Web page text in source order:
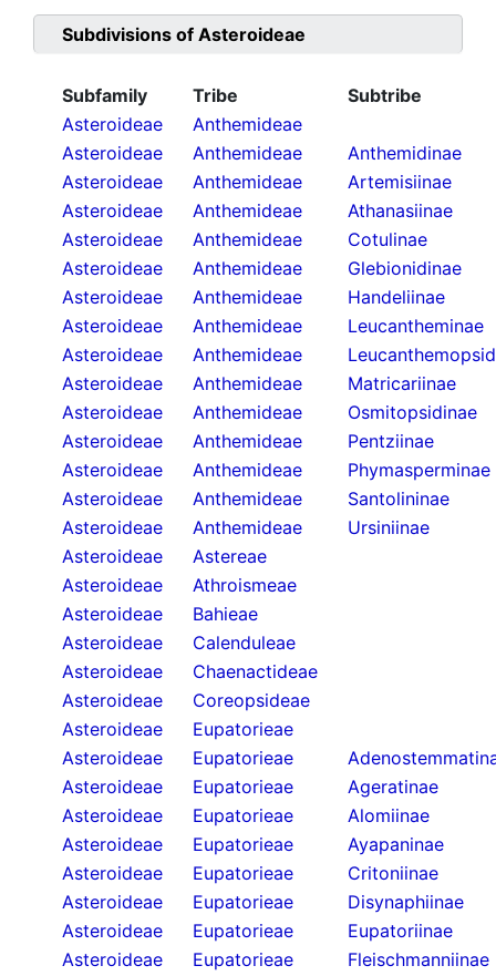
Subdivisions of Asteroideae
Subfamily Tribe
Subtribe
Asteroideae
Anthemideae
Asteroideae
Anthemideae
Anthemidinae
Asteroideae
Anthemideae
Artemisiinae
Asteroideae
Anthemideae
Athanasiinae
Asteroideae
Anthemideae
Cotulinae
Asteroideae
Anthemideae
Glebionidinae
Asteroideae
Anthemideae
Handeliinae
Asteroideae
Anthemideae
Leucantheminae
Asteroideae
Anthemideae
Asteroideae
Anthemideae
Matricariinae
Asteroideae
Anthemideae
Osmitopsidinae
Asteroideae
Anthemideae
Pentziinae
Asteroideae
Anthemideae
Phymasperminae
Asteroideae
Anthemideae
Santolininae
Asteroideae
Anthemideae
Ursiniinae
Asteroideae
Astereae
Asteroideae
Athroismeae
Asteroideae
Bahieae
Asteroideae
Calenduleae
Asteroideae
Chaenactideae
Asteroideae
Coreopsideae
Asteroideae
Eupatorieae
Asteroideae
Eupatorieae
Asteroideae
Eupatorieae
Ageratinae
Asteroideae
Eupatorieae
Alomiinae
Asteroideae
Eupatorieae
Ayapaninae
Asteroideae
Eupatorieae
Critoniinae
Asteroideae
Eupatorieae
Disynaphiinae
Asteroideae
Eupatorieae
Eupatoriinae
Asteroideae
Eupatorieae
Fleischmanniinae